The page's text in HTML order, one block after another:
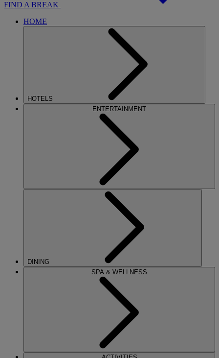
FIND A BREAK
HOME
HOTELS
ENTERTAINMENT
DINING
SPA & WELLNESS